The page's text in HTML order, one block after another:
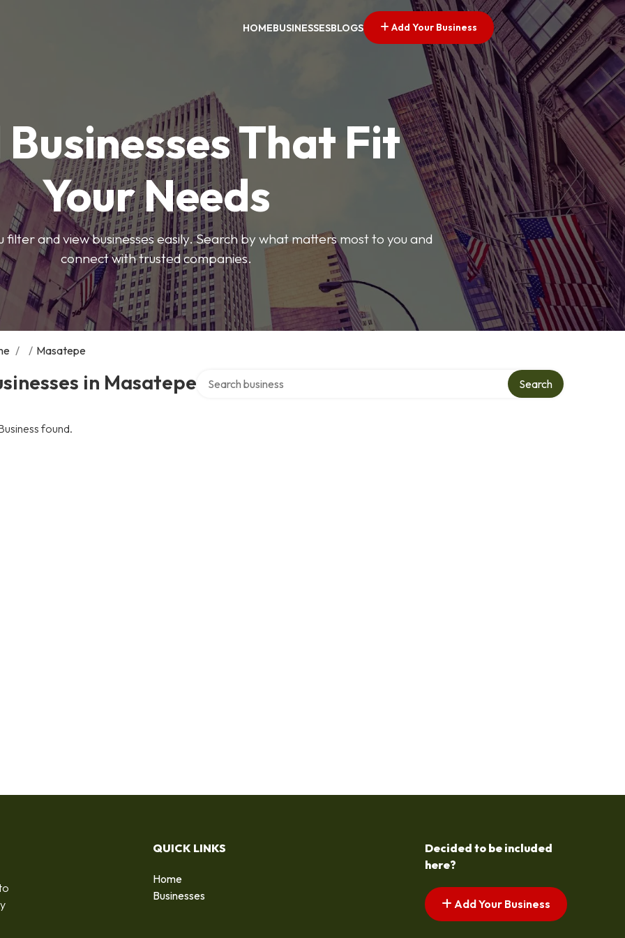
HOMEBUSINESSESBLOGS Add Your Business
Businesses That Fit
Your Needs
filter and view businesses easily. Search by what matters most to you and
connect with trusted companies.
/ / Masatepe
in Masatepe Search
found.
QUICK LINKS
Home
Businesses
Decided to be included
here?
Add Your Business